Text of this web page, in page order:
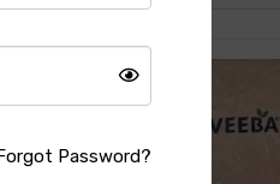
Password?